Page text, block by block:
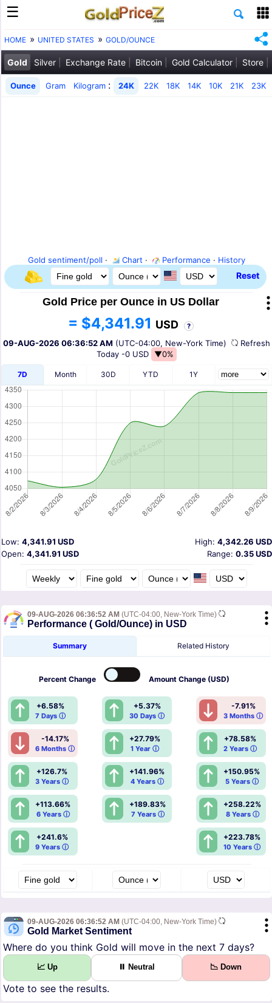
HOME UNITED STATES GOLD/OUNCE
Gold Silver Exchange Rate Bitcoin Gold Calculator Store
Ounce Gram Kilogram : 24K 22K 18K 14K 10K 21K 23K
Gold sentiment/poll · Chart · Performance · History
Reset
Gold Price per Ounce in US Dollar
= $4,341.91 USD ?
09-AUG-2026 06:36:52 AM (UTC-04:00, New-York Time)
Today -0 USD ▼0%
7D Month 30D YTD 1Y
High: 4,342.26 USD
Low: 4,341.91 USD
Open: 4,341.91 USD Range: 0.35 USD
09-AUG-2026 06:36:52 AM (UTC-04:00, New-York Time)
Performance ( Gold/Ounce) in USD
Summary Related History
PercentChange AmountChange (USD)
+6.58%
7 Days ⓘ
+5.37%
30 Days ⓘ
-7.91%
3 Months ⓘ
-14.17%
6 Months ⓘ
+27.79%
1 Year ⓘ
+78.58%
2 Years ⓘ
+126.7%
3 Years ⓘ
+141.96%
4 Years ⓘ
+150.95%
5 Years ⓘ
+113.66%
6 Years ⓘ
+189.83%
7 Years ⓘ
+258.22%
8 Years ⓘ
+241.6%
9 Years ⓘ
+223.78%
10 Years ⓘ
09-AUG-2026 06:36:52 AM (UTC-04:00, New-York Time)
Gold Market Sentiment
Where do you think Gold will move in the next 7 days?
📈 Up ⏸ Neutral 📉 Down
Vote to see the results.